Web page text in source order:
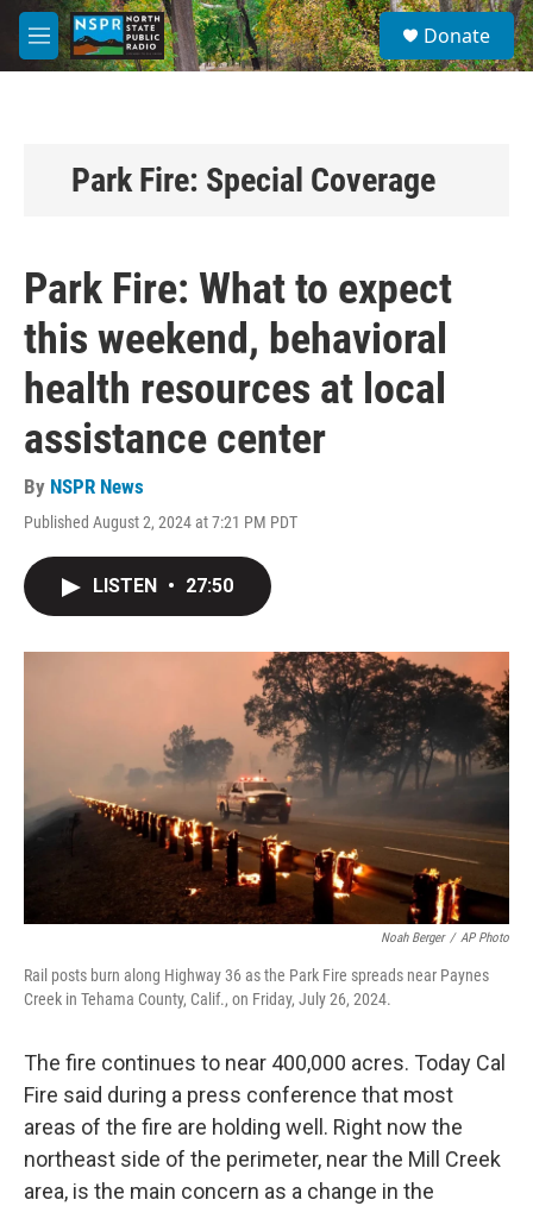
Skip to main content
M
e
S
e
a
Donate
Park Fire: Special Coverage
Park Fire: What to expect
this weekend, behavioral
health resources at local
assistance center
By NSPR News
Published August 2, 2024 at 7:21 PM PDT
LISTEN • 27:50
Noah Berger / AP Photo
Rail posts burn along Highway 36 as the Park Fire spreads near Paynes
Creek in Tehama County, Calif., on Friday, July 26, 2024.
The fire continues to near 400,000 acres. Today Cal
Fire said during a press conference that most
areas of the fire are holding well. Right now the
northeast side of the perimeter, near the Mill Creek
area, is the main concern as a change in the